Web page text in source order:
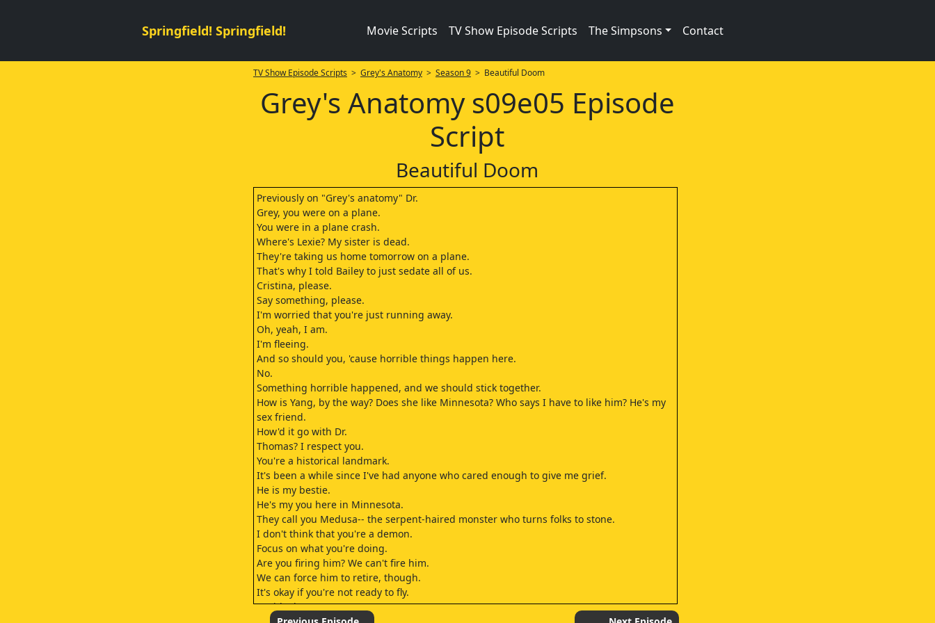
Springfield! Springfield! Movie Scripts TV Show Episode Scripts The Simpsons Contact
TV Show Episode Scripts > Grey's Anatomy> Season 9> Beautiful Doom
Grey's Anatomy s09e05 Episode
Script
Beautiful Doom
Previously on "Grey's anatomy" Dr.
Grey, you were on a plane.
You were in a plane crash.
Where's Lexie? My sister is dead.
They're taking us home tomorrow on a plane.
That's why I told Bailey to just sedate all of us.
Cristina, please.
Say something, please.
I'm worried that you're just running away.
Oh, yeah, I am.
I'm fleeing.
And so should you, 'cause horrible things happen here.
No.
Something horrible happened, and we should stick together.
How is Yang, by the way? Does she like Minnesota? Who says I have to like him? He's my
sex friend.
How'd it go with Dr.
Thomas? I respect you.
You're a historical landmark.
It's been a while since I've had anyone who cared enough to give me grief.
He is my bestie.
He's my you here in Minnesota.
They call you Medusa-- the serpent-haired monster who turns folks to stone.
I don't think that you're a demon.
Focus on what you're doing.
Are you firing him? We can't fire him.
We can force him to retire, though.
It's okay if you're not ready to fly.
I said I'd come.